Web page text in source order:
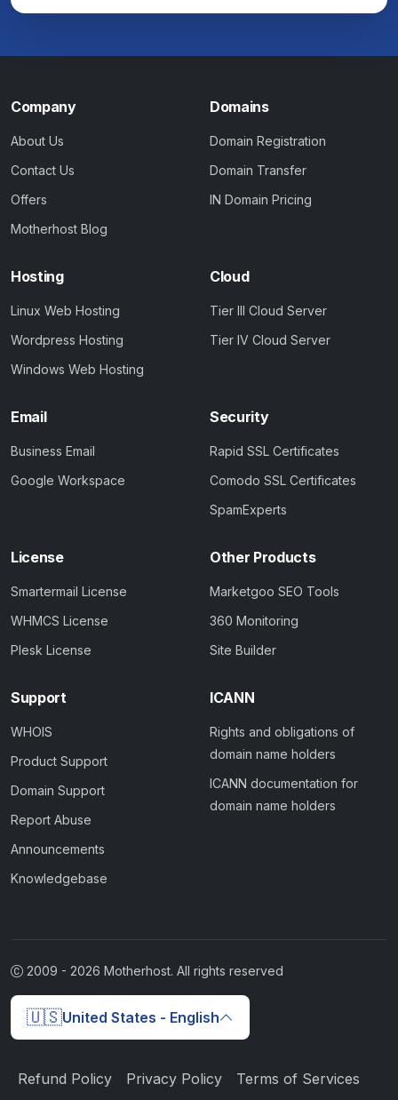
Company
About Us
Contact Us
Offers
Motherhost Blog
Domains
Domain Registration
Domain Transfer
IN Domain Pricing
Hosting
Linux Web Hosting
Wordpress Hosting
Windows Web Hosting
Cloud
Tier III Cloud Server
Tier IV Cloud Server
Email
Business Email
Google Workspace
Security
Rapid SSL Certificates
Comodo SSL Certificates
SpamExperts
License
Smartermail License
WHMCS License
Plesk License
Other Products
Marketgoo SEO Tools
360 Monitoring
Site Builder
Support
WHOIS
Product Support
Domain Support
Report Abuse
Announcements
Knowledgebase
ICANN
Rights and obligations of
domain name holders
ICANN documentation for
domain name holders
2009 - 2026 Motherhost. All rights reserved
🇺🇸United States - English
Refund Policy Privacy Policy Terms of Services